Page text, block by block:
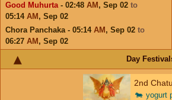
Good Muhurta- 02:48 AM , Sep 02 to
05:14 AM , Sep 02
Chora Panchaka - 05:14 AM , Sep 02 to
06:27 AM , Sep 02
Day
2nd
🐄 yogurt